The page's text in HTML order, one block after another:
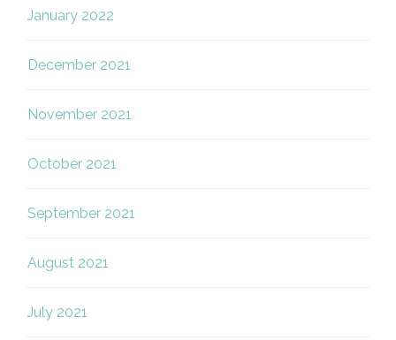
January 2022
December 2021
November 2021
October 2021
September 2021
August 2021
July 2021